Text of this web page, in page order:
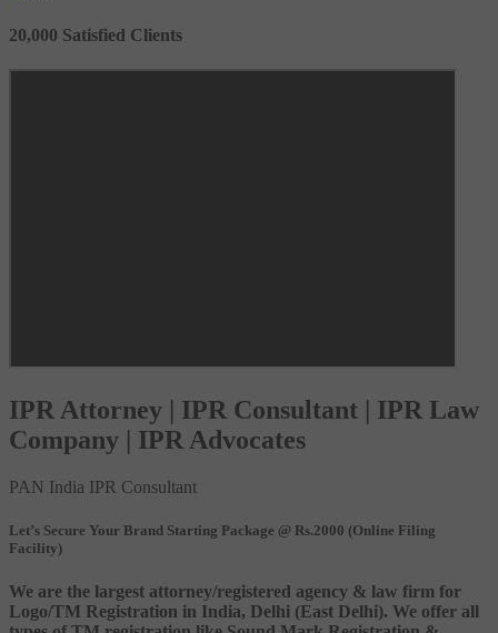
20,000 Satisfied Clients
IPR Attorney | IPR Consultant | IPR Law
Company | IPR Advocates
PAN India IPR Consultant
Let’s Secure Your Brand Starting Package @ Rs.2000 (Online Filing
Facility)
We are the largest attorney/registered agency & law firm for
Logo/TM Registration in India, Delhi (East Delhi). We offer all